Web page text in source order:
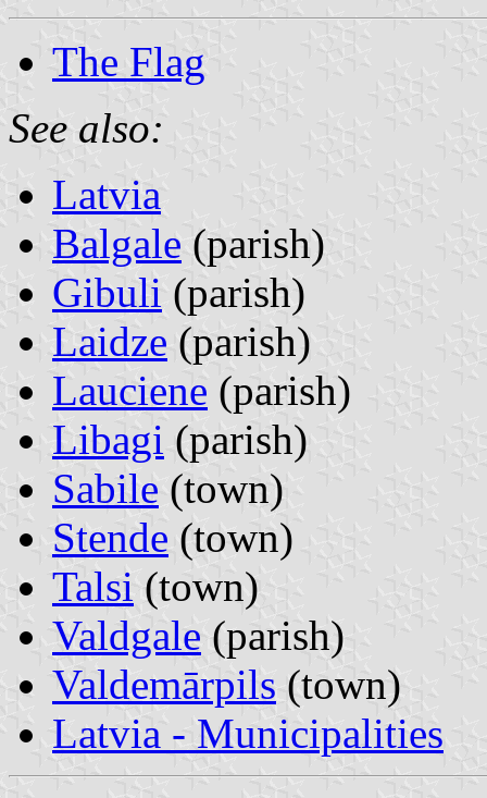
The Flag
See also:
Latvia
Balgale (parish)
Gibuli (parish)
Laidze (parish)
Lauciene (parish)
Libagi (parish)
Sabile (town)
Stende (town)
Talsi (town)
Valdgale (parish)
Valdemārpils (town)
Latvia - Municipalities